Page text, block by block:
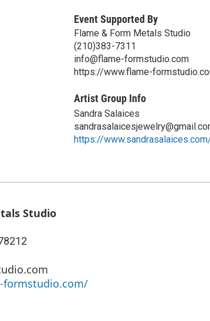
Event Supported By
Flame & Form Metals Studio
(210)383-7311
info@flame-formstudio.com
https://www.flame-
Artist Group Info
Sandra Salaices
https://
Studio
formstudio.com/